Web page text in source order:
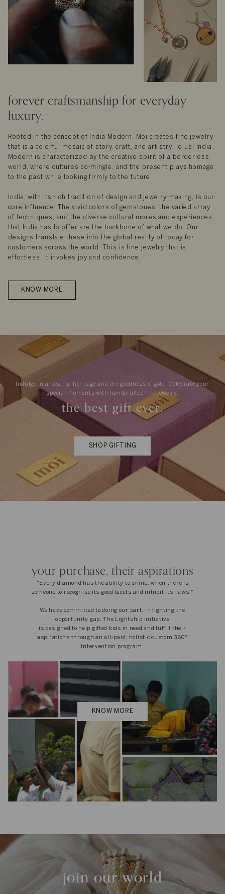
forever craftsmanship for everyday
luxury.
Rooted in the concept of India Modern, Moi creates fine jewelry
that is a colorful mosaic of story, craft, and artistry. To us, India
Modern is characterized by the creative spirit of a borderless
world, where cultures co-mingle, and the present plays homage
to the past while looking firmly to the future.
India, with its rich tradition of design and jewelry-making, is our
core influence. The vivid colors of gemstones, the varied array
of techniques, and the diverse cultural mores and experiences
that India has to offer are the backbone of what we do. Our
designs translate these into the global reality of today for
customers across the world. This is fine jewelry that is
effortless. It invokes joy and confidence.
KNOW MORE
Indulge in artisanal heritage and the goodness of gold. Celebrate your
special moments with handcrafted fine jewelry.
the best gift ever.
SHOP GIFTING
your purchase, their aspirations
"Every diamond has the ability to shine, when there is
someone to recognise its good facets and inhibit its flaws."
We have committed to doing our part, in fighting the
opportunity gap. The Lightship Initiative
is designed to help gifted kids in need and fulfill their
aspirations through an all-paid, holistic custom 360°
intervention program.
KNOW MORE
join our world